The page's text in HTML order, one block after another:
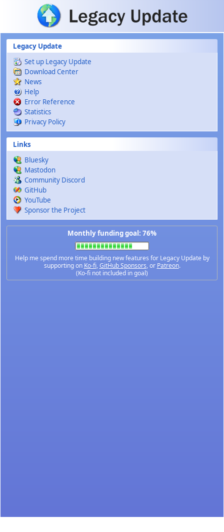
Skip to main content
Legacy Update
Set up Legacy Update
Download Center
News
Help
Error Reference
Statistics
Privacy Policy
Links
Bluesky
Mastodon
Community Discord
GitHub
YouTube
Sponsor the Project
Monthly funding goal: 76%
Help me spend more time building new features for Legacy Update by
supporting on Ko-fi,GitHub Sponsors, or Patreon.
(Ko-fi not included in goal)